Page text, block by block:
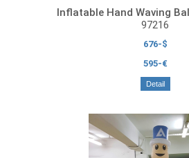
Inflatable Hand Waving
97216
676-$
595-€
Detail